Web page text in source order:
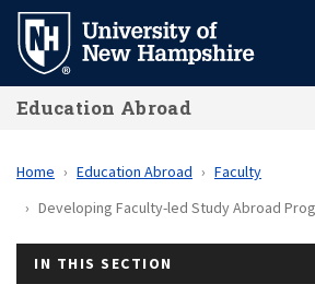
Skip
main
content
Education Abroad
Home Education Abroad
Faculty
Developing Faculty-led Study Abroad
IN THIS SECTION